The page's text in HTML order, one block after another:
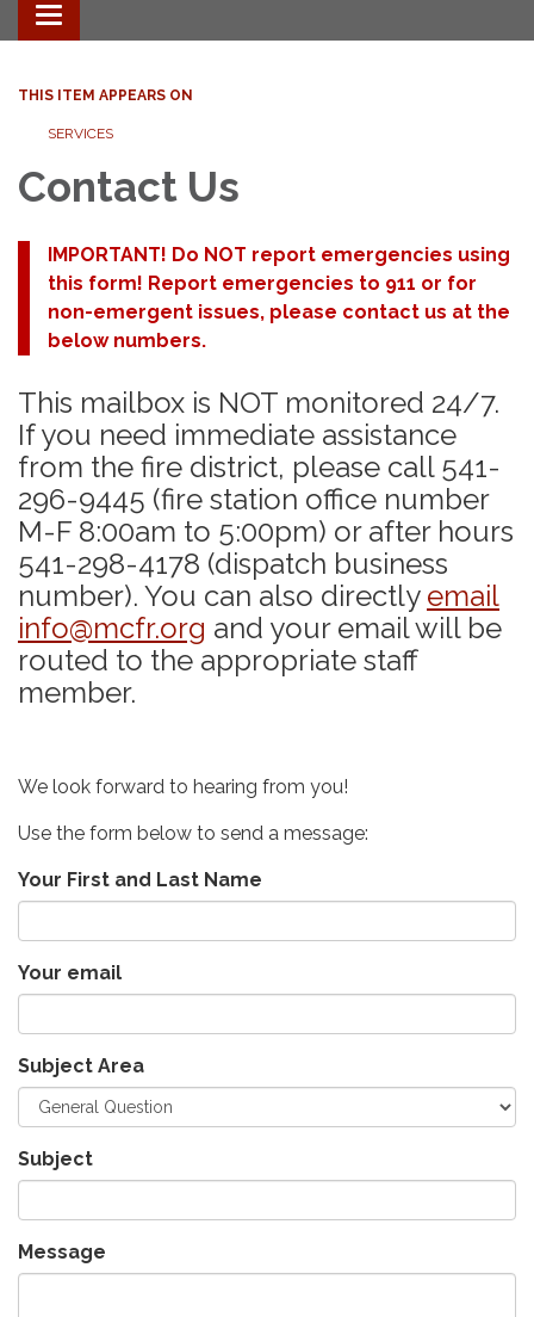
Toggle
navigation
THIS ITEM APPEARS ON
SERVICES
Contact Us
IMPORTANT! Do NOT report emergencies using
this form! Report emergencies to 911 or for
non-emergent issues, please contact us at the
below numbers.
This mailbox is NOT monitored 24/7.
If you need immediate assistance
from the fire district, please call 541-
296-9445 (fire station office number
M-F 8:00am to 5:00pm) or after hours
541-298-4178 (dispatch business
number). You can also directly email
info@mcfr.org and your email will be
routed to the appropriate staff
member.
We look forward to hearing from you!
Use the form below to send a message:
Your First and Last Name
Your email
Subject Area
Subject
Message